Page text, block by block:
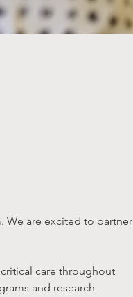
We are excited to partner
care throughout
and research